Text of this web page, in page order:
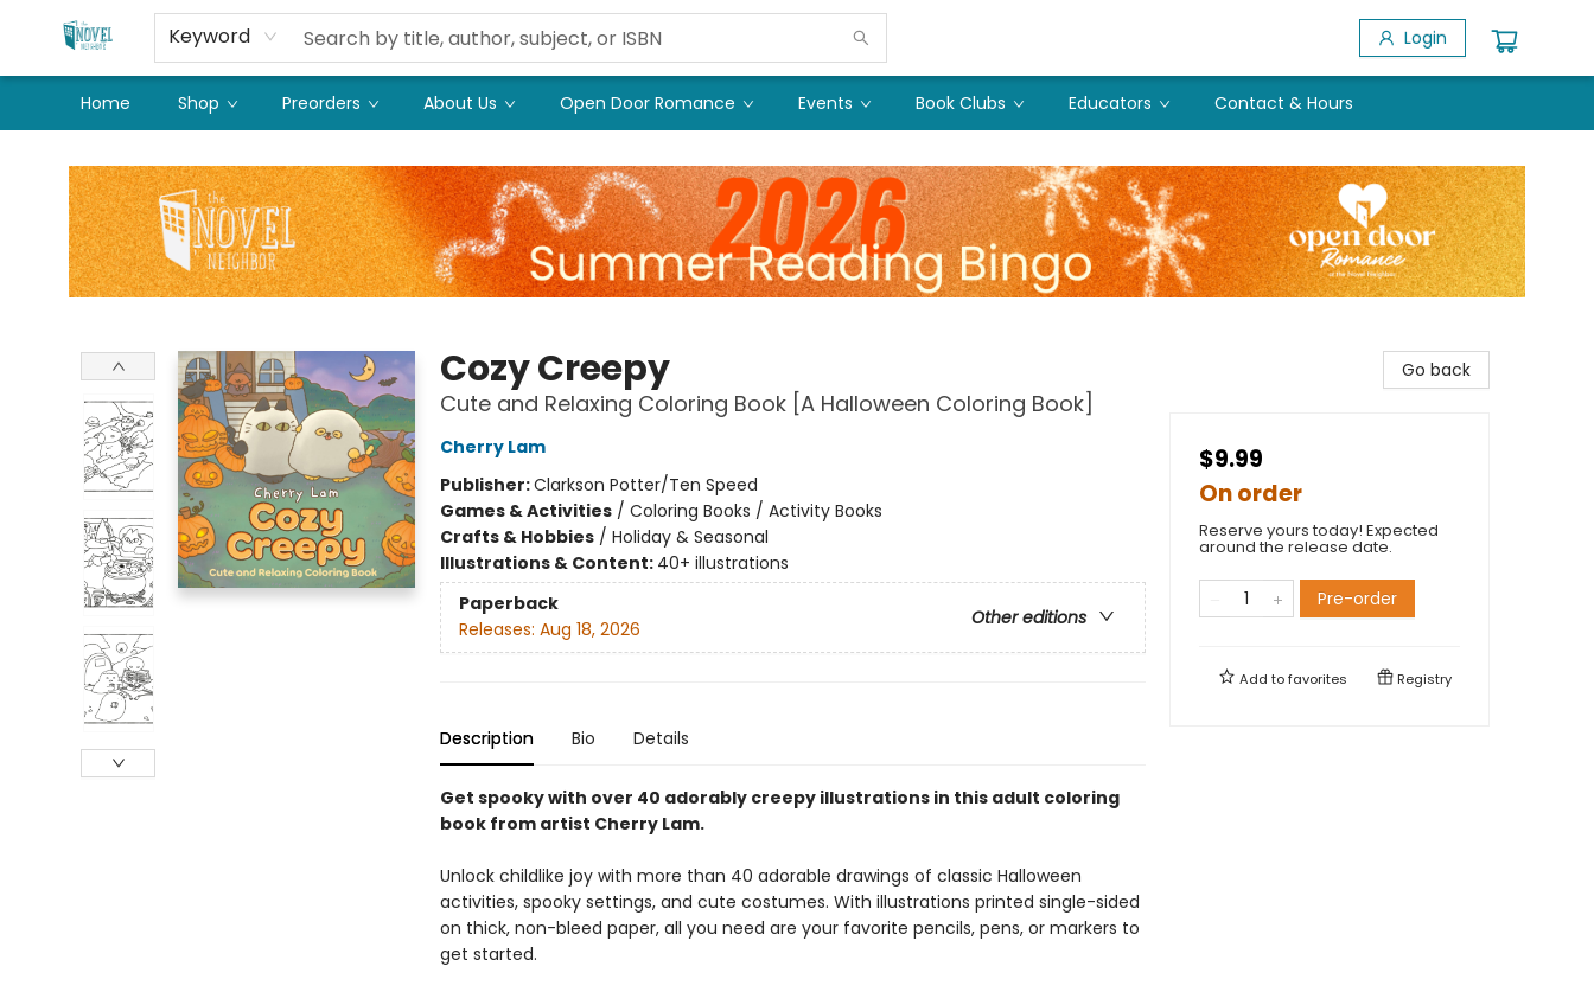
Keyword Login
Home Shop Preorders About Us Open Door Romance Events Book Clubs Educators Contact & Hours
Cozy Creepy
Cute and Relaxing Coloring Book [A Halloween Coloring Book]
Cherry Lam
Publisher:Clarkson Potter/Ten Speed
Games & Activities/ Coloring Books / Activity Books
Crafts & Hobbies/ Holiday & Seasonal
Illustrations & Content: 40+ illustrations
Paperback
Other editions
Releases: Aug 18, 2026
Description Bio Details
Get spooky with over 40 adorably creepy illustrations in this adult coloring
book from artist Cherry Lam.
Unlock childlike joy with more than 40 adorable drawings of classic Halloween
activities, spooky settings, and cute costumes. With illustrations printed single-sided
on thick, non-bleed paper, all you need are your favorite pencils, pens, or markers to
get started.
Go back
$9.99
On order
Reserve yours today! Expected
around the release date.
Pre-order
Add tofavorites Registry